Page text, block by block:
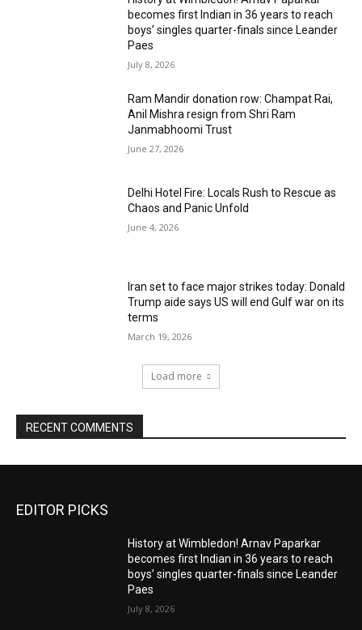
becomes first Indian in 36 years to reach
boys’ singles quarter-finals since Leander
Paes
July 8, 2026
Ram Mandir donation row: Champat Rai,
Anil Mishra resign from Shri Ram
Janmabhoomi Trust
June 27, 2026
Delhi Hotel Fire: Locals Rush to Rescue as
Chaos and Panic Unfold
June 4, 2026
Iran set to face major strikes today: Donald
Trump aide says US will end Gulf war on its
terms
March 19, 2026
Load more
RECENT COMMENTS
EDITOR PICKS
History at Wimbledon! Arnav Paparkar
becomes first Indian in 36 years to reach
boys’ singles quarter-finals since Leander
Paes
July 8, 2026